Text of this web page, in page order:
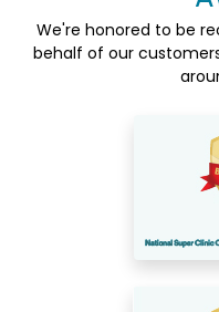
We're honored to be
behalf of our